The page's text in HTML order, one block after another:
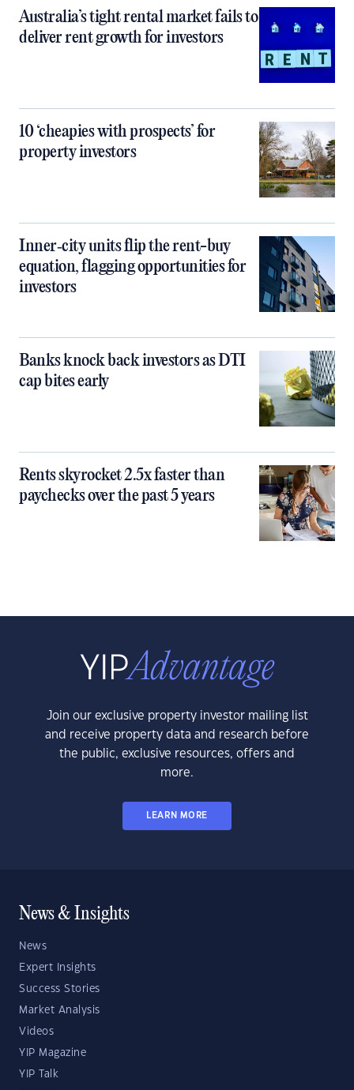
Australia’s tight rental market fails to
deliver rent growth for investors
10 ‘cheapies with prospects’ for
property investors
Inner‑city units flip the rent-buy
equation, flagging opportunities for
investors
Banks knock back investors as DTI
cap bites early
Rents skyrocket 2.5x faster than
paychecks over the past 5 years
Join our exclusive property investor mailing list
and receive property data and research before
the public, exclusive resources, offers and
more.
LEARN MORE
News & Insights
News
Expert Insights
Success Stories
Market Analysis
Videos
YIP Magazine
YIP Talk